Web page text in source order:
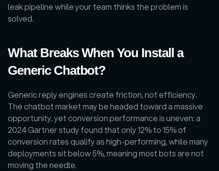
leak pipeline while your team thinks the problem is
solved.
What Breaks When You Install a
Generic Chatbot?
Generic reply engines create friction, not efficiency.
The chatbot market may be headed toward a massive
opportunity, yet conversion performance is uneven: a
2024 Gartner study found that only 12% to 15% of
conversion rates qualify as high-performing, while many
deployments sit below 5%, meaning most bots are not
moving the needle.